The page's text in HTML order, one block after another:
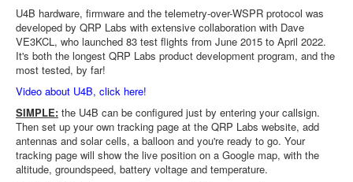
U4B hardware, firmware and the telemetry-over-WSPR protocol was
developed by QRP Labs with extensive collaboration with Dave
VE3KCL, who launched 83 test flights from June 2015 to April 2022.
It's both the longest QRP Labs product development program, and the
most tested, by far!
Video about U4B, click here!
SIMPLE: the U4B can be configured just by entering your callsign.
Then set up your own tracking page at the QRP Labs website, add
antennas and solar cells, a balloon and you're ready to go. Your
tracking page will show the live position on a Google map, with the
altitude, groundspeed, battery voltage and temperature.